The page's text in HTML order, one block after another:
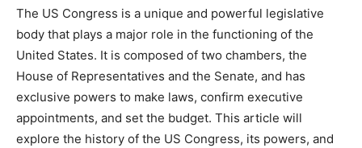
The US Congress is a unique and powerful legislative
body that plays a major role in the functioning of the
United States. It is composed of two chambers, the
House of Representatives and the Senate, and has
exclusive powers to make laws, confirm executive
appointments, and set the budget. This article will
explore the history of the US Congress, its powers, and